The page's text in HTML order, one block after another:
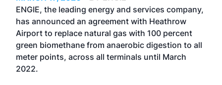
ENGIE, the leading energy and services company,
has announced an agreement with Heathrow
Airport to replace natural gas with 100 percent
green biomethane from anaerobic digestion to all
meter points, across all terminals until March
2022.